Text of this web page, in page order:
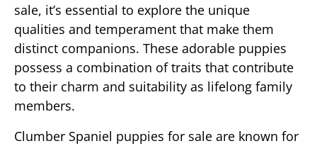
sale, it’s essential to explore the unique
qualities and temperament that make them
distinct companions. These adorable puppies
possess a combination of traits that contribute
to their charm and suitability as lifelong family
members.
Clumber Spaniel puppies for sale are known for